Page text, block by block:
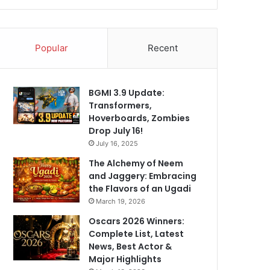
Popular Recent
BGMI 3.9 Update:
Transformers,
Hoverboards, Zombies
Drop July 16!
July 16, 2025
The Alchemy of Neem
and Jaggery: Embracing
the Flavors of an Ugadi
March 19, 2026
Oscars 2026 Winners:
Complete List, Latest
News, Best Actor &
Major Highlights